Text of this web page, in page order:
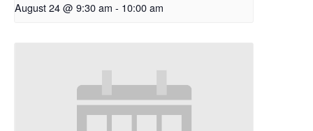
August 24 @ 9:30 am - 10:00 am